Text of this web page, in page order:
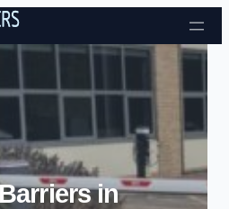
Skip to content
in